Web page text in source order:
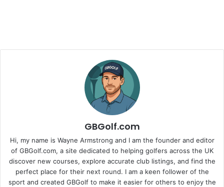
GBGolf.com
Hi, my name is Wayne Armstrong and I am the founder and editor
of GBGolf.com, a site dedicated to helping golfers across the UK
discover new courses, explore accurate club listings, and find the
perfect place for their next round. I am a keen follower of the
sport and created GBGolf to make it easier for others to enjoy the